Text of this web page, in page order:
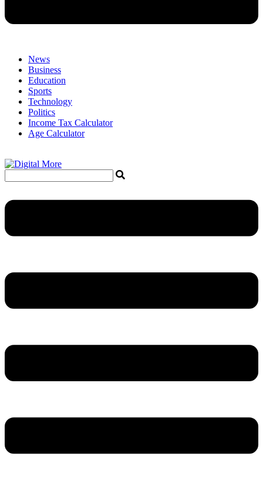
News
Business
Education
Sports
Technology
Politics
Income Tax Calculator
Age Calculator